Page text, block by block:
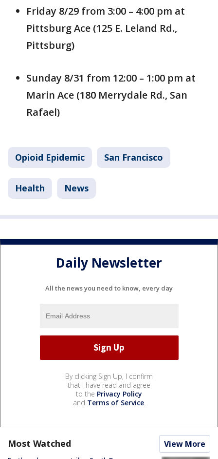
Friday 8/29 from 3:00 – 4:00 pm at
Pittsburg Ace (125 E. Leland Rd.,
Pittsburg)
Sunday 8/31 from 12:00 – 1:00 pm at
Marin Ace (180 Merrydale Rd., San
Rafael)
Opioid Epidemic San Francisco
Health News
Daily Newsletter
All the news you need to know, every day
By clicking Sign Up, I confirm
that I have read and agree
to the Privacy Policy
and Terms of Service.
Most Watched View More